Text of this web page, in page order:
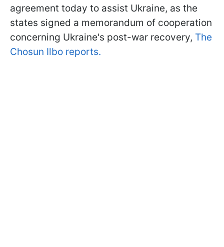
agreement today to assist Ukraine, as the
states signed a memorandum of cooperation
concerning Ukraine's post-war recovery, The
Chosun Ilbo reports.